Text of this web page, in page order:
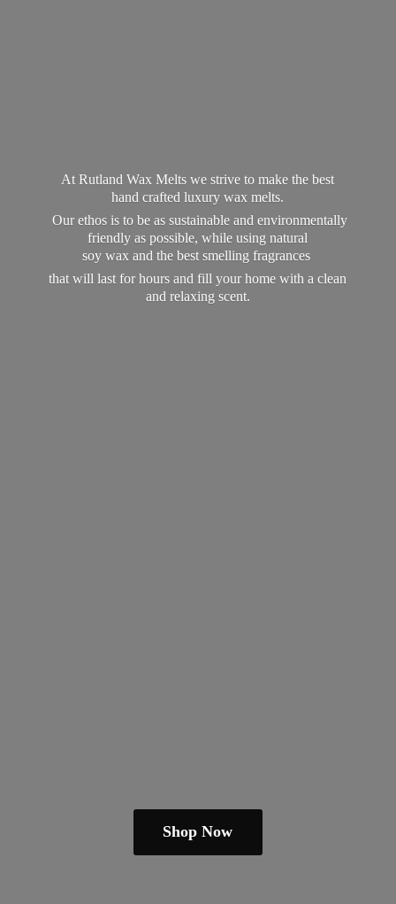
At Rutland Wax Melts we strive to make the best
hand crafted luxury wax melts.
Our ethos is to be as sustainable and environmentally
friendly as possible, while using natural
soy wax and the best smelling fragrances
that will last for hours and fill your home with a clean
and relaxing scent.
Shop Now